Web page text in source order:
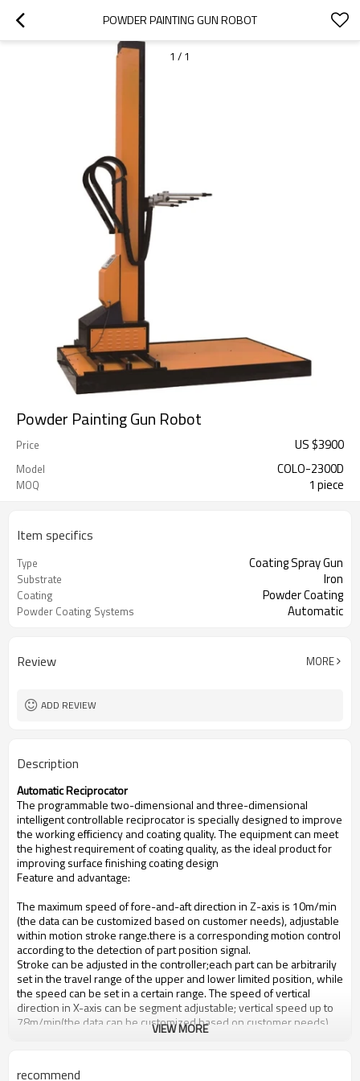
POWDER PAINTING GUN ROBOT
1 / 1
Powder Painting Gun Robot
Price US $3900
Model COLO-2300D
MOQ 1 piece
Item specifics
Type Coating Spray Gun
Substrate Iron
Coating Powder Coating
Powder Coating Systems Automatic
Review MORE
ADD REVIEW
Description
Automatic Reciprocator
The programmable two-dimensional and three-dimensional
intelligent controllable reciprocator is specially designed to improve
the working efficiency and coating quality. The equipment can meet
the highest requirement of coating quality, as the ideal product for
improving surface finishing coating design
Feature and advantage:
The maximum speed of fore-and-aft direction in Z-axis is 10m/min
(the data can be customized based on customer needs), adjustable
within motion stroke range.there is a corresponding motion control
according to the detection of part position signal.
Stroke can be adjusted in the controller;each part can be arbitrarily
set in the travel range of the upper and lower limited position, while
the speed can be set in a certain range. The speed of vertical
direction in X-axis can be segment adjustable; vertical speed up to
78m/min(the data can be customized based on customer needs).
If reciprocator position changed, Z-axis direction would move to Y-
VIEW MORE
recommend